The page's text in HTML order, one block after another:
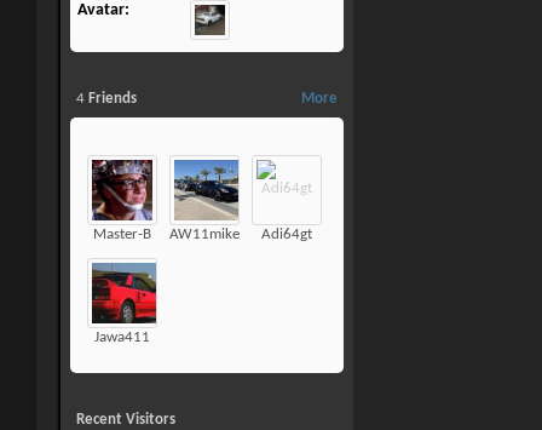
Avatar
More
4 Friends
Master-B AW11mike Adi64gt
Jawa411
Recent Visitors